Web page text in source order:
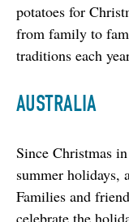
potatoes for
from family to
traditions each
AUSTRALIA
Since Christmas
summer holidays,
Families and
celebrate the